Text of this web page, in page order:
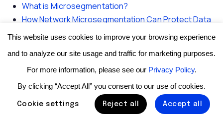
What is Microsegmentation?
How Network Microsegmentation Can Protect Data
Centers
ChatGPT|Perplexity|Claude|Google AI Mode|Grok
This website uses cookies to improve your browsing experience
and to analyze our site usage and traffic for marketing purposes.
For more information, please see our Privacy Policy.
By clicking “Accept All” you consent to our use of cookies.
Cookie settings Reject all Accept all